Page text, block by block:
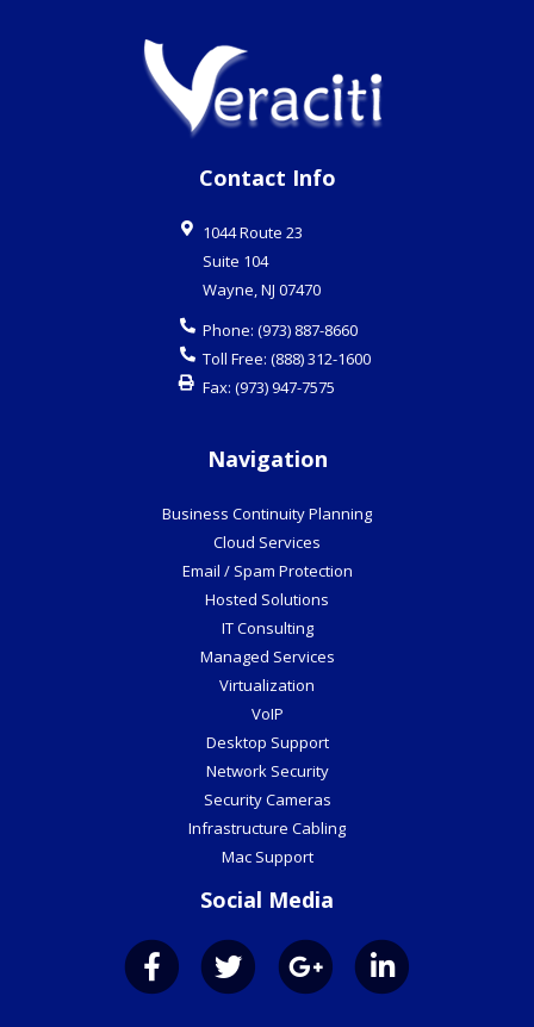
Contact Info
1044 Route 23
Suite 104
Wayne,NJ 07470
Phone: (973) 887-8660
Toll Free: (888) 312-1600
Fax: (973) 947-7575
Navigation
Business Continuity Planning
Cloud Services
Email / Spam Protection
Hosted Solutions
IT Consulting
Managed Services
Virtualization
VoIP
Desktop Support
Network Security
Security Cameras
Infrastructure Cabling
Mac Support
Social Media